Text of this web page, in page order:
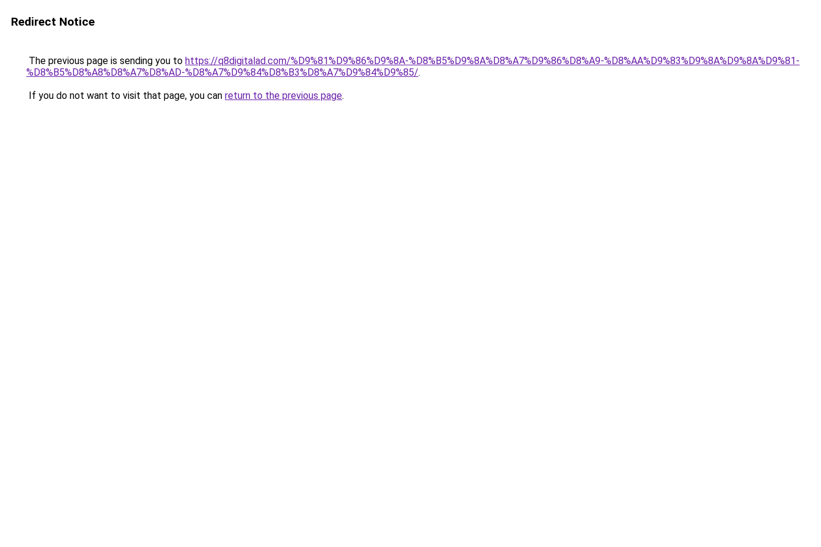
Redirect Notice
The previous page is sending you to https://q8digitalad.com/%D9%81%D9%86%D9%8A-%D8%B5%D9%8A%D8%A7%D9%86%D8%A9-%D8%AA%D9%83%D9%8A%D9%8A%D9%81-
%D8%B5%D8%A8%D8%A7%D8%AD-%D8%A7%D9%84%D8%B3%D8%A7%D9%84%D9%85/.
If you do not want to visit that page, you can return to the previous page.